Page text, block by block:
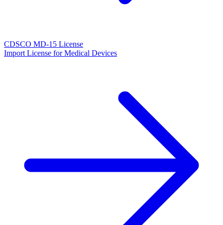
CDSCO MD-15 License
Import License for Medical Devices